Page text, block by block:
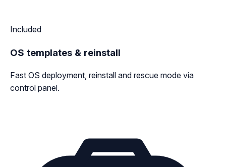
Included
OS templates & reinstall
Fast OS deployment, reinstall and rescue mode via
control panel.